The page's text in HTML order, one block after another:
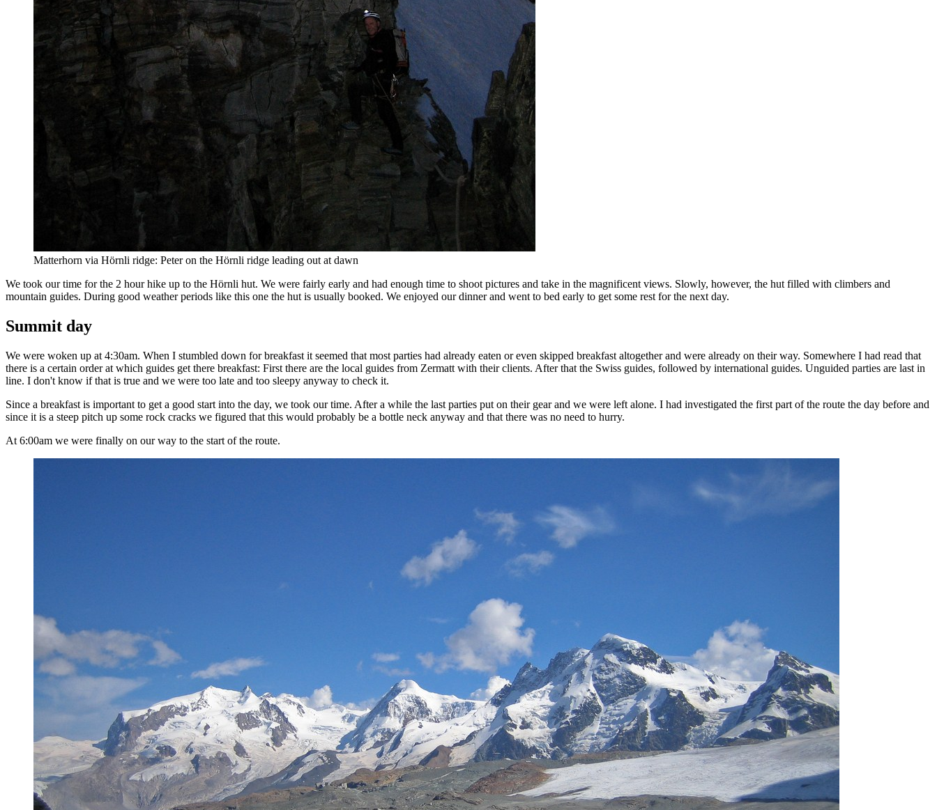
Matterhorn via Hörnli ridge: Peter on the Hörnli ridge leading out at dawn
We took our time for the 2 hour hike up to the Hörnli hut. We were fairly early and had enough time to shoot pictures and take in the magnificent views. Slowly, however, the hut filled with climbers and
mountain guides. During good weather periods like this one the hut is usually booked. We enjoyed our dinner and went to bed early to get some rest for the next day.
Summit day
We were woken up at 4:30am. When I stumbled down for breakfast it seemed that most parties had already eaten or even skipped breakfast altogether and were already on their way. Somewhere I had read that
there is a certain order at which guides get there breakfast: First there are the local guides from Zermatt with their clients. After that the Swiss guides, followed by international guides. Unguided parties are last in
line. I don't know if that is true and we were too late and too sleepy anyway to check it.
Since a breakfast is important to get a good start into the day, we took our time. After a while the last parties put on their gear and we were left alone. I had investigated the first part of the route the day before and
since it is a steep pitch up some rock cracks we figured that this would probably be a bottle neck anyway and that there was no need to hurry.
At 6:00am we were finally on our way to the start of the route.